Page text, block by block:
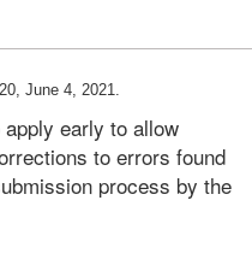
June 4, 2021.
early to allow
to errors found
process by the